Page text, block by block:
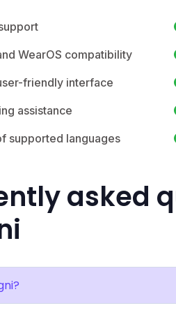
WearOS compatibility
friendly interface
assistance
supported languages
asked